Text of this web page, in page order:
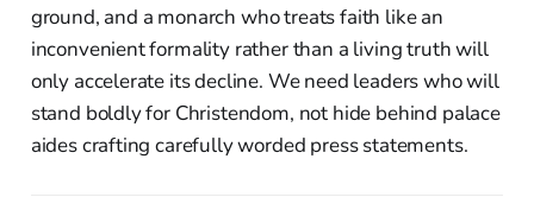
ground, and a monarch who treats faith like an
inconvenient formality rather than a living truth will
only accelerate its decline. We need leaders who will
stand boldly for Christendom, not hide behind palace
aides crafting carefully worded press statements.